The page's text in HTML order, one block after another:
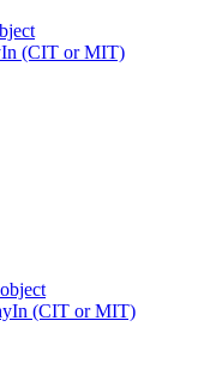
(CIT or MIT)
(CIT or MIT)